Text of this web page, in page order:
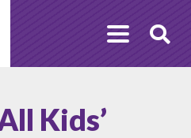
Kids’